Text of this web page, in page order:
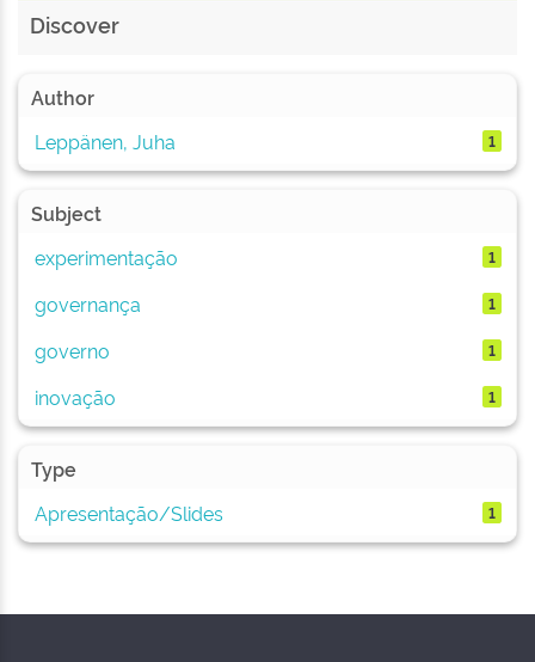
Discover
Author
Leppänen, Juha
1
Subject
experimentação
1
governança 1
governo 1
inovação 1
Type
Apresentação/Slides
1